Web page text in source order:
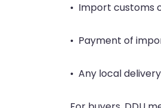
• Import customs
• Payment of
• Any local